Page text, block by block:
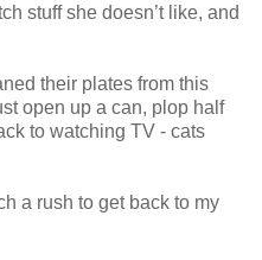
stuff she doesn’t like, and
their plates from this
open up a can, plop half
to watching TV - cats
a rush to get back to my